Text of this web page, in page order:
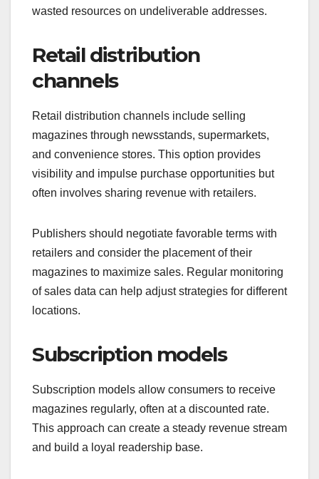
wasted resources on undeliverable addresses.
Retail distribution
channels
Retail distribution channels include selling
magazines through newsstands, supermarkets,
and convenience stores. This option provides
visibility and impulse purchase opportunities but
often involves sharing revenue with retailers.
Publishers should negotiate favorable terms with
retailers and consider the placement of their
magazines to maximize sales. Regular monitoring
of sales data can help adjust strategies for different
locations.
Subscription models
Subscription models allow consumers to receive
magazines regularly, often at a discounted rate.
This approach can create a steady revenue stream
and build a loyal readership base.